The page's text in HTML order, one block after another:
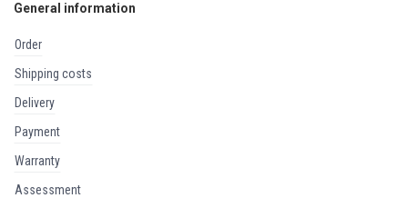
General information
order
shipping costs
delivery
payment
warranty
assessment